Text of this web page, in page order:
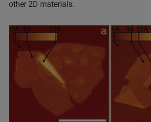
other 2D materials.